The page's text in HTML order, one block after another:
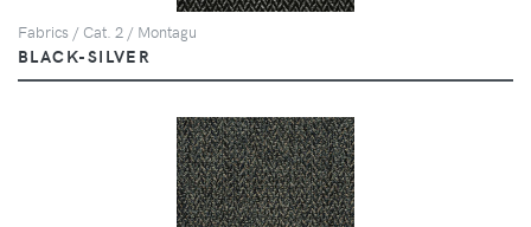
Fabrics / Cat. 2 / Montagu
BLACK-SILVER